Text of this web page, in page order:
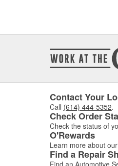
Contact Your
Call (614) 444-5352.
Check Order
Check the status of
O'Rewards
Learn more about our
Find a Repair
Find an Automotive